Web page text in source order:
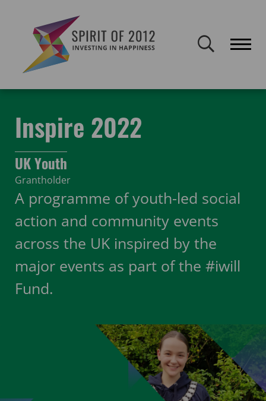
publicly accessible but will not be updated.
Inspire 2022
UK Youth
Grantholder
A programme of youth-led social
action and community events
across the UK inspired by the
major events as part of the #iwill
Fund.